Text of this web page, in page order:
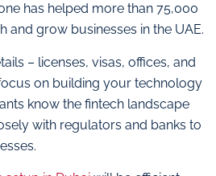
has helped more than 75,000
and grow businesses in the UAE.
– licenses, visas, offices, and
on building your technology
know the fintech landscape
with regulators and banks to